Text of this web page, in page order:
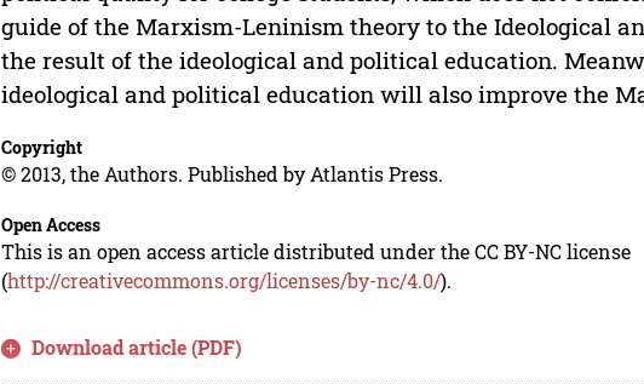
guide of the Marxism-Leninism theory to the Ideological
the result of the ideological and political education.
ideological and political education will also improve the
Copyright
© 2013, the Authors. Published by Atlantis Press.
Open Access
This is an open access article distributed under the CC BY-NC license
(http://creativecommons.org/licenses/by-nc/4.0/).
Download article (PDF)